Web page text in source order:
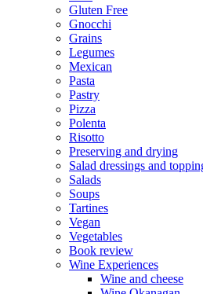
Gluten Free
Gnocchi
Grains
Legumes
Mexican
Pasta
Pastry
Pizza
Polenta
Risotto
Preserving and drying
Salad dressings and
Salads
Soups
Tartines
Vegan
Vegetables
Book review
Wine Experiences
Wine and cheese